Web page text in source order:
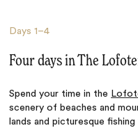
Days1–4
Four days in The
Spend your time in the
scenery of beaches and
lands and picturesque